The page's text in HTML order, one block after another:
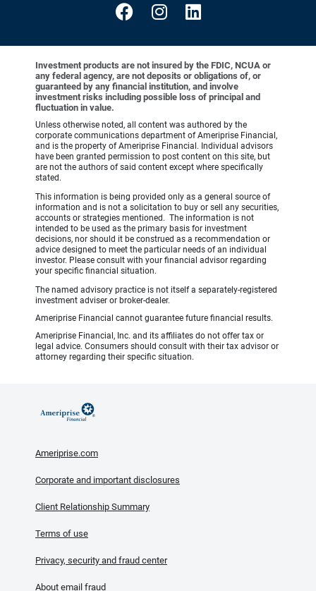
Investment products are not insured by the FDIC, NCUA or
any federal agency, are not deposits or obligations of, or
guaranteed by any financial institution, and involve
investment risks including possible loss of principal and
fluctuation in value.
Unless otherwise noted, all content was authored by the
corporate communications department of Ameriprise Financial,
and is the property of Ameriprise Financial. Individual advisors
have been granted permission to post content on this site, but
are not the authors of said content except where specifically
stated.
This information is being provided only as a general source of
information and is not a solicitation to buy or sell any securities,
accounts or strategies mentioned. The information is not
intended to be used as the primary basis for investment
decisions, nor should it be construed as a recommendation or
advice designed to meet the particular needs of an individual
investor. Please consult with your financial advisor regarding
your specific financial situation.
The named advisory practice is not itself a separately-registered
investment adviser or broker-dealer.
Ameriprise Financial cannot guarantee future financial results.
Ameriprise Financial, Inc. and its affiliates do not offer tax or
legal advice. Consumers should consult with their tax advisor or
attorney regarding their specific situation.
Ameriprise.com
Corporate and important disclosures
Client Relationship Summary
Terms of use
Privacy, security and fraud center
About email fraud